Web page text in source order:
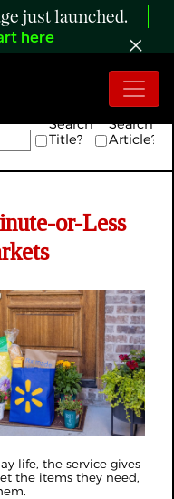
just launched.
here
Search
Title?
Search
Article?
or-Less
life, the service gives
the items they need,